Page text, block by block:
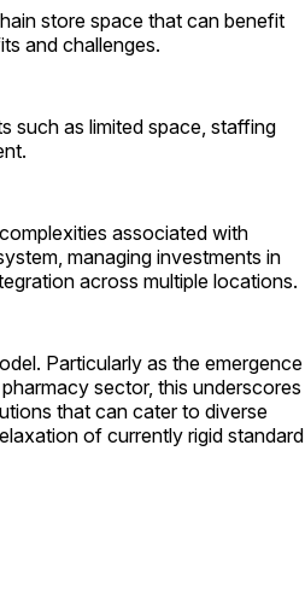
store space that can benefit
and challenges.
such as limited space, staffing
associated with
managing investments in
across multiple locations.
Particularly as the emergence
sector, this underscores
that can cater to diverse
of currently rigid standard